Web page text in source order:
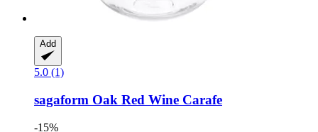
Add
5.0 (1)
sagaform Oak Red Wine Carafe
-15%